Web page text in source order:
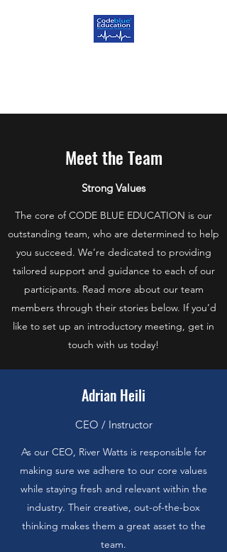
Meet the Team
Strong Values
The core of CODE BLUE EDUCATION is our
outstanding team, who are determined to help
you succeed. We’re dedicated to providing
tailored support and guidance to each of our
participants. Read more about our team
members through their stories below. If you’d
like to set up an introductory meeting, get in
touch with us today!
Adrian Heili
CEO / Instructor
As our CEO, River Watts is responsible for
making sure we adhere to our core values
while staying fresh and relevant within the
industry. Their creative, out-of-the-box
thinking makes them a great asset to the
team.